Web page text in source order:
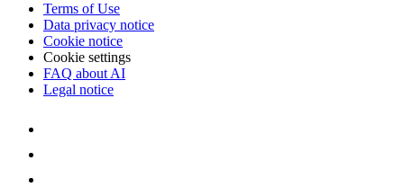
Terms of Use
Data privacy notice
Cookie notice
Cookie settings
FAQ about AI
Legal notice